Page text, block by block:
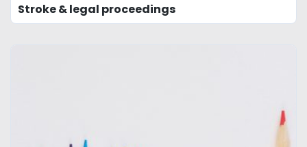
Stroke & legal proceedings